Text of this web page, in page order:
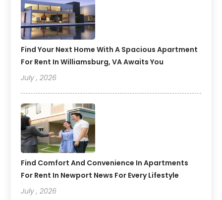
Find Your Next Home With A Spacious Apartment
For Rent In Williamsburg, VA Awaits You
July , 2026
Find Comfort And Convenience In Apartments
For Rent In Newport News For Every Lifestyle
July , 2026